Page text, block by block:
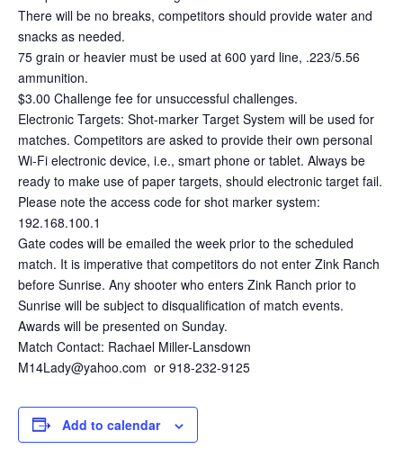
There will be no breaks, competitors should provide water and
snacks as needed.
75 grain or heavier must be used at 600 yard line, .223/5.56
ammunition.
$3.00 Challenge fee for unsuccessful challenges.
Electronic Targets: Shot-marker Target System will be used for
matches. Competitors are asked to provide their own personal
Wi-Fi electronic device, i.e., smart phone or tablet. Always be
ready to make use of paper targets, should electronic target fail.
Please note the access code for shot marker system:
192.168.100.1
Gate codes will be emailed the week prior to the scheduled
match. It is imperative that competitors do not enter Zink Ranch
before Sunrise. Any shooter who enters Zink Ranch prior to
Sunrise will be subject to disqualification of match events.
Awards will be presented on Sunday.
Match Contact: Rachael Miller-Lansdown
M14Lady@yahoo.com or 918-232-9125
Add to calendar